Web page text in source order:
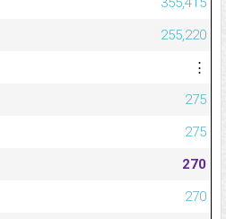
255,220
⋮
275
275
270
270